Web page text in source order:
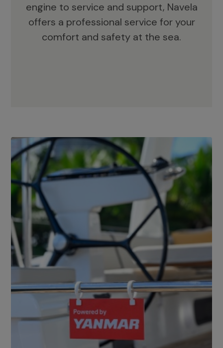
engine to service and support, Navela
offers a professional service for your
comfort and safety at the sea.